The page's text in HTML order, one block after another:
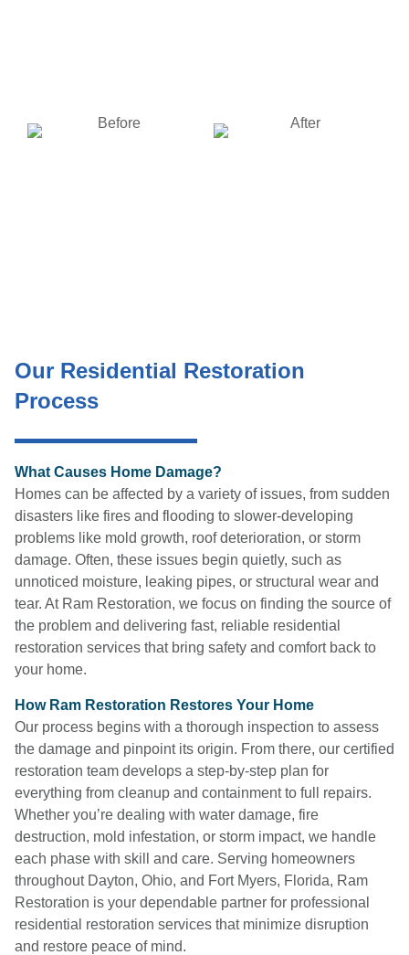
Our Residential Restoration
Process
What Causes Home Damage?
Homes can be affected by a variety of issues, from sudden
disasters like fires and flooding to slower-developing
problems like mold growth, roof deterioration, or storm
damage. Often, these issues begin quietly, such as
unnoticed moisture, leaking pipes, or structural wear and
tear. At Ram Restoration, we focus on finding the source of
the problem and delivering fast, reliable residential
restoration services that bring safety and comfort back to
your home.
How Ram Restoration Restores Your Home
Our process begins with a thorough inspection to assess
the damage and pinpoint its origin. From there, our certified
restoration team develops a step-by-step plan for
everything from cleanup and containment to full repairs.
Whether you’re dealing with water damage, fire
destruction, mold infestation, or storm impact, we handle
each phase with skill and care. Serving homeowners
throughout Dayton, Ohio, and Fort Myers, Florida, Ram
Restoration is your dependable partner for professional
residential restoration services that minimize disruption
and restore peace of mind.